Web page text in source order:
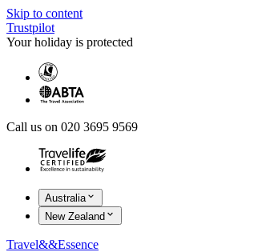
Skip to content
Trustpilot
Your holiday is protected
Call us on 020 3695 9569
Australia
New Zealand
Travel&&Essence